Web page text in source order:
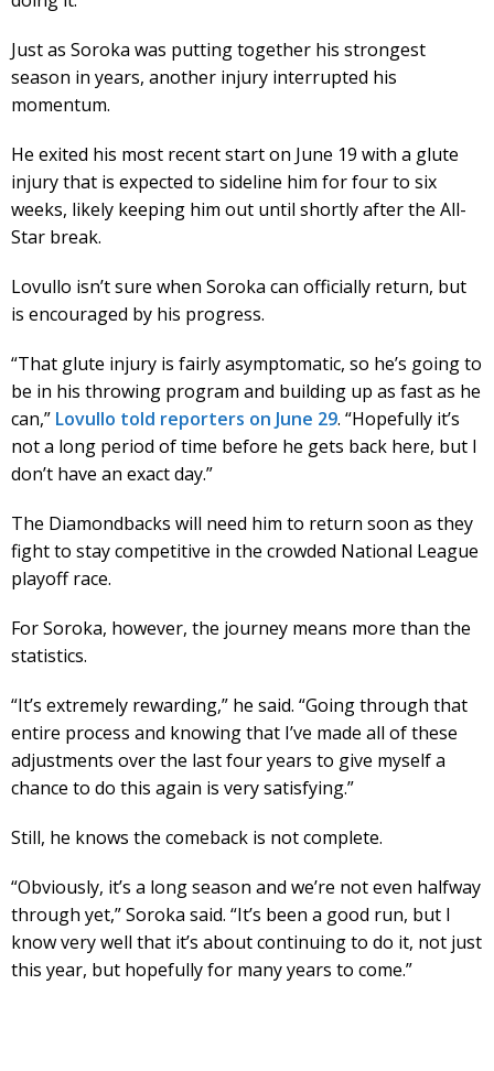
Just as Soroka was putting together his strongest
season in years, another injury interrupted his
momentum.
He exited his most recent start on June 19 with a glute
injury that is expected to sideline him for four to six
weeks, likely keeping him out until shortly after the All-
Star break.
Lovullo isn’t sure when Soroka can officially return, but
is encouraged by his progress.
“That glute injury is fairly asymptomatic, so he’s going to
be in his throwing program and building up as fast as he
can,” Lovullo told reporters on June 29. “Hopefully it’s
not a long period of time before he gets back here, but I
don’t have an exact day.”
The Diamondbacks will need him to return soon as they
fight to stay competitive in the crowded National League
playoff race.
For Soroka, however, the journey means more than the
statistics.
“It’s extremely rewarding,” he said. “Going through that
entire process and knowing that I’ve made all of these
adjustments over the last four years to give myself a
chance to do this again is very satisfying.”
Still, he knows the comeback is not complete.
“Obviously, it’s a long season and we’re not even halfway
through yet,” Soroka said. “It’s been a good run, but I
know very well that it’s about continuing to do it, not just
this year, but hopefully for many years to come.”